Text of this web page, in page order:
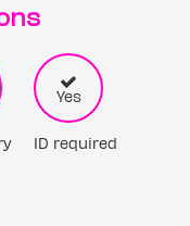
Yes
ID required